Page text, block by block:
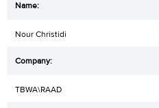
Nour Christidi
TBWA\RAAD